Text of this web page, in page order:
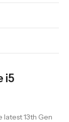
i5
latest 13th Gen